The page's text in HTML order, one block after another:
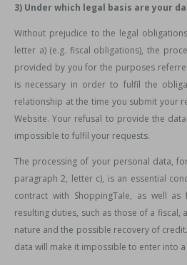
3) Under which legal basis are your
Without prejudice to the legal
letter a) (e.g. fiscal obligations), the
provided by you for the purposes
is necessary in order to fulfil the
relationship at the time you submit your
Website. Your refusal to provide the
impossible to fulfil your requests.
The processing of your personal data,
paragraph 2, letter c), is an essential
contract with ShoppingTale, as well
resulting duties, such as those of a fiscal,
nature and the possible recovery of
data will make it impossible to enter into